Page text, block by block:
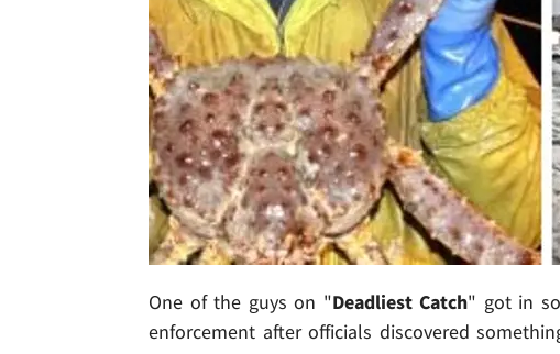
One of the guys on "Deadliest Catch" got in
enforcement after officials discovered